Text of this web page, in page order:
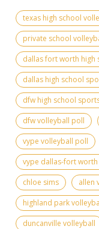
texas high school
private school
dallas fort worth high
dallas high school
dfw high school
dfw volleyball poll
vype volleyball poll
vype dallas-fort
chloe sims
allen
highland park
duncanville volleyball